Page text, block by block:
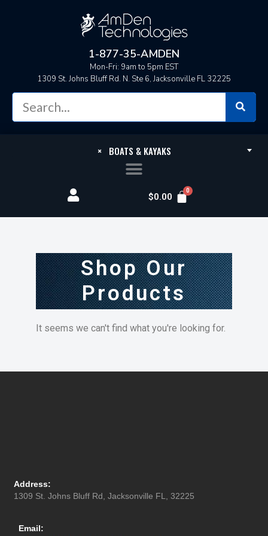
1-877-35-AMDEN
Mon-Fri: 9am to 5pm EST
1309 St. Johns Bluff Rd. N. Ste 6, Jacksonville FL 32225
×BOATS & KAYAKS
$0.00
Shop Our
Products
It seems we can't find what you're looking for.
Email:
Address:
1309 St. Johns Bluff Rd, Jacksonville FL, 32225